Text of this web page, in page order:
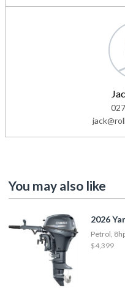
You may also like
2026
Petrol,
$4,399